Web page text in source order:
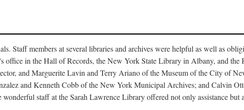
Staff members at several libraries and archives were helpful as well as
in the Hall of Records, the New York State Library in Albany, and the
and Marguerite Lavin and Terry Ariano of the Museum of the City of
and Kenneth Cobb of the New York Municipal Archives; and Calvin
staff at the Sarah Lawrence Library offered not only assistance but